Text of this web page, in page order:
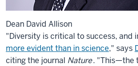
Dean David Allison
"Diversity is critical to success, and
more evident than in science," says
citing the journal Nature. "This—the